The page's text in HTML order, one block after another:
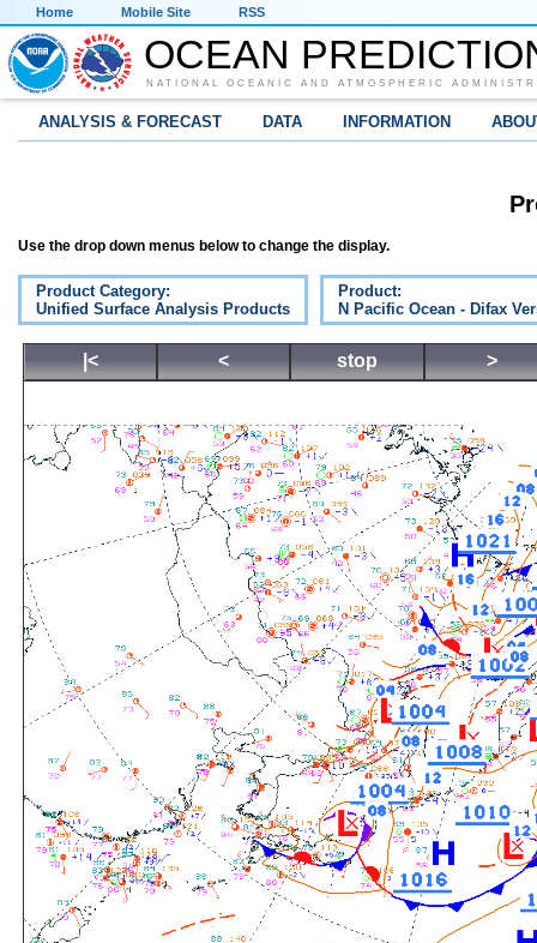
Home Mobile Site RSS
OCEAN
NATIONAL OCEANIC AND ATMOSPHERIC
ANALYSIS & FORECAST DATA INFORMATION
Use the drop down menus below to change the display.
Product Category:
Unified Surface Analysis Products
Product:
N Pacific Ocean - Difax
|< < stop >